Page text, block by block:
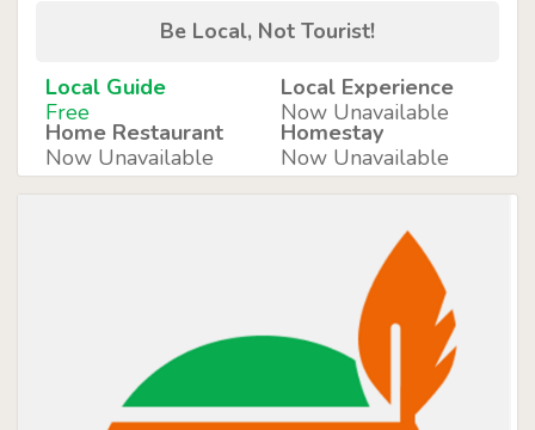
Be Local, Not Tourist!
Local Guide
Free
Local Experience
Now Unavailable
Home Restaurant
Now Unavailable
Homestay
Now Unavailable